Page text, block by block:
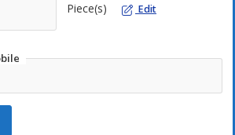
Piece(s) Edit